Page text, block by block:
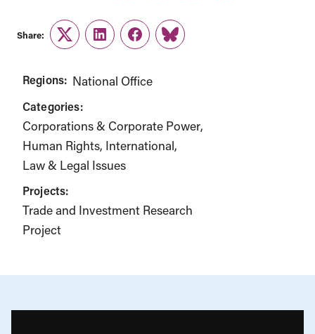
Share:
TwitterLinkedInFacebook
Link
Regions: National Office
Categories:
Corporations & Corporate Power
Human Rights International
Law & Legal Issues
Projects:
Trade and Investment Research
Project